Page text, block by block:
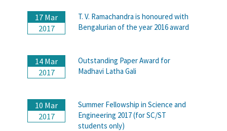
17 Mar
2017
T. V. Ramachandra is honoured with
Bengalurian of the year 2016 award
14 Mar
2017
Outstanding Paper Award for
Madhavi Latha Gali
10 Mar
2017
Summer Fellowship in Science and
Engineering 2017 (for SC/ST
students only)